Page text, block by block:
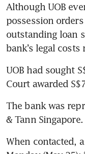
Although UOB
possession
outstanding loan
bank’s legal costs
UOB had sought
Court awarded
The bank was
& Tann Singapore.
When contacted,